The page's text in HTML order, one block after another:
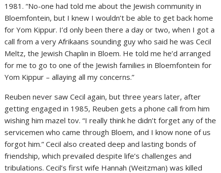
1981. “No-one had told me about the Jewish community in
Bloemfontein, but I knew I wouldn’t be able to get back home
for Yom Kippur. I’d only been there a day or two, when I got a
call from a very Afrikaans sounding guy who said he was Cecil
Meltz, the Jewish Chaplin in Bloem. He told me he’d arranged
for me to go to one of the Jewish families in Bloemfontein for
Yom Kippur – allaying all my concerns.”
Reuben never saw Cecil again, but three years later, after
getting engaged in 1985, Reuben gets a phone call from him
wishing him mazel tov. “I really think he didn’t forget any of the
servicemen who came through Bloem, and I know none of us
forgot him.” Cecil also created deep and lasting bonds of
friendship, which prevailed despite life’s challenges and
tribulations. Cecil’s first wife Hannah (Weitzman) was killed